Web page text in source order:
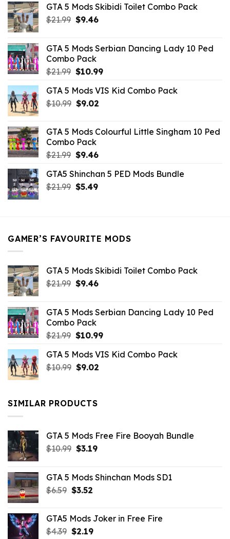
GTA 5 Mods Skibidi Toilet Combo Pack
$21.99 Original
$21.99.
$9.46Current
$9.46.
GTA 5 Mods Serbian Dancing Lady 10 Ped
Combo Pack
$21.99 Original
was:
$21.99.
$10.99Current
is:
GTA 5 Mods VIS Kid Combo Pack
$10.99 Original
$10.99.
$9.02Current
$9.02.
GTA 5 Mods Colourful Little Singham 10 Ped
Combo Pack
$21.99 Original
was:
$21.99.
$9.46Current
is:
$9.46.
GTA5 Shinchan 5 PED Mods Bundle
$21.99 Original
$5.49Current
GAMER’S FAVOURITE MODS
GTA 5 Mods Skibidi Toilet Combo Pack
$21.99 Original
$21.99.
$9.46Current
$9.46.
GTA 5 Mods Serbian Dancing Lady 10 Ped
Combo Pack
$21.99 Original
was:
$21.99.
$10.99Current
is:
GTA 5 Mods VIS Kid Combo Pack
$10.99 Original
$10.99.
$9.02Current
SIMILAR PRODUCTS
GTA 5 Mods Free Fire Booyah Bundle
$10.99 Original
$10.99.
$3.19Current
$3.19.
GTA 5 Mods Shinchan Mods SD1
$6.59 Original
$6.59.
$3.52Current
$3.52.
GTA5 Mods Joker in Free Fire
$4.39 Original
$2.19Current